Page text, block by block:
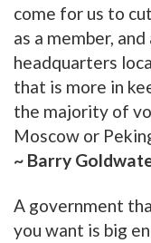
come for us to
as a member,
headquarters
that is more in
the majority of
Moscow or
~ Barry
A government
you want is big